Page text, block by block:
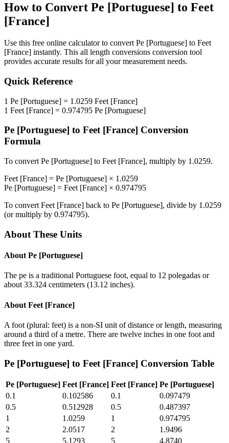
How to Convert Pe [Portuguese] to Feet
[France]
Use this free online calculator to convert Pe [Portuguese] to Feet
[France] instantly. This all length conversions conversion tool
provides accurate results for all your measurement needs.
Quick Reference
1 Pe [Portuguese] = 1.0259 Feet [France]
1 Feet [France] = 0.974795 Pe [Portuguese]
Pe [Portuguese] to Feet [France] Conversion
Formula
To convert Pe [Portuguese] to Feet [France], multiply by 1.0259.
Feet [France] = Pe [Portuguese] × 1.0259
Pe [Portuguese] = Feet [France] × 0.974795
To convert Feet [France] back to Pe [Portuguese], divide by 1.0259
(or multiply by 0.974795).
About These Units
About Pe [Portuguese]
The pe is a traditional Portuguese foot, equal to 12 polegadas or
about 33.324 centimeters (13.12 inches).
About Feet [France]
A foot (plural: feet) is a non-SI unit of distance or length, measuring
around a third of a metre. There are twelve inches in one foot and
three feet in one yard.
Pe [Portuguese] to Feet [France] Conversion Table
Pe [Portuguese] Feet [France] Feet [France] Pe [Portuguese]
0.1
0.102586 0.1
0.097479
0.5
0.512928 0.5
0.487397
1
1.0259 1
0.974795
2
2.0517 2
1.9496
5
5.1293 5
4.8740